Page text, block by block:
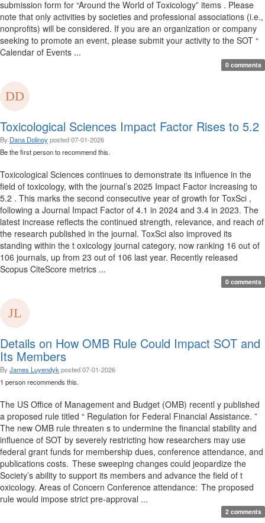
submission form for “Around the World of Toxicology” items . Please
note that only activities by societies and professional associations (i.e.,
nonprofits) will be considered. If you are an organization or company
seeking to promote an event, please submit your activity to the SOT “
Calendar of Events ...
0 comments
Toxicological Sciences Impact Factor Rises to 5.2
By Dana Dolinoyposted07-01-2026
Be the first person to recommend this.
Toxicological Sciences continues to demonstrate its influence in the
field of toxicology, with the journal’s 2025 Impact Factor increasing to
5.2 . This marks the second consecutive year of growth for ToxSci ,
following a Journal Impact Factor of 4.1 in 2024 and 3.4 in 2023. The
latest increase reflects the continued strength, relevance, and reach of
the research published in the journal. ToxSci also improved its
standing within the t oxicology journal category, now ranking 16 out of
106 journals, up from 23 out of 106 last year. Recently released
Scopus CiteScore metrics ...
0 comments
Details on How OMB Rule Could Impact SOT and
Its Members
By James Luyendyk posted07-01-2026
1 person recommends this.
The US Office of Management and Budget (OMB) recentl y published
a proposed rule titled “ Regulation for Federal Financial Assistance. ”
The new OMB rule threaten s to undermine the financial stability and
influence of SOT by severely restricting how researchers may use
federal grant funds for membership dues, conference attendance, and
publications costs. These sweeping changes could jeopardize the
Society’s ability to support its members and advance the field of t
oxicology. Areas of Concern Conference attendance: The proposed
rule would impose strict pre-approval ...
2 comments